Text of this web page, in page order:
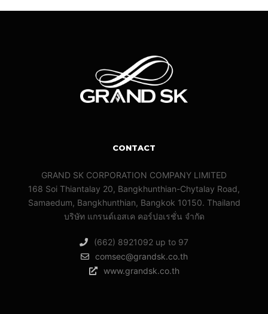
CONTACT
GRAND SK CORPORATION COMPANY LIMITED
168 Soi Thiantalay 20, Bangkhunthian-Chytalay Road,
Samaedum, Bangkhunthian, Bangkok 10150. Thailand
บริษัท แกรนด์เอสเค คอร์ปอเรชั่น จํากัด
(662) 8921092 up to 97
comsec@grandsk.co.th
www.grandsk.co.th